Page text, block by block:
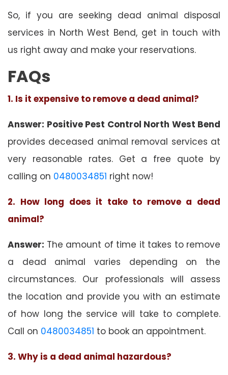
So, if you are seeking dead animal disposal
services in North West Bend, get in touch with
us right away and make your reservations.
FAQs
1. Is it expensive to remove a dead animal?
Answer: Positive Pest Control North West Bend
provides deceased animal removal services at
very reasonable rates. Get a free quote by
calling on 0480034851 right now!
2. How long does it take to remove a dead
animal?
Answer: The amount of time it takes to remove
a dead animal varies depending on the
circumstances. Our professionals will assess
the location and provide you with an estimate
of how long the service will take to complete.
Call on 0480034851 to book an appointment.
3. Why is a dead animal hazardous?